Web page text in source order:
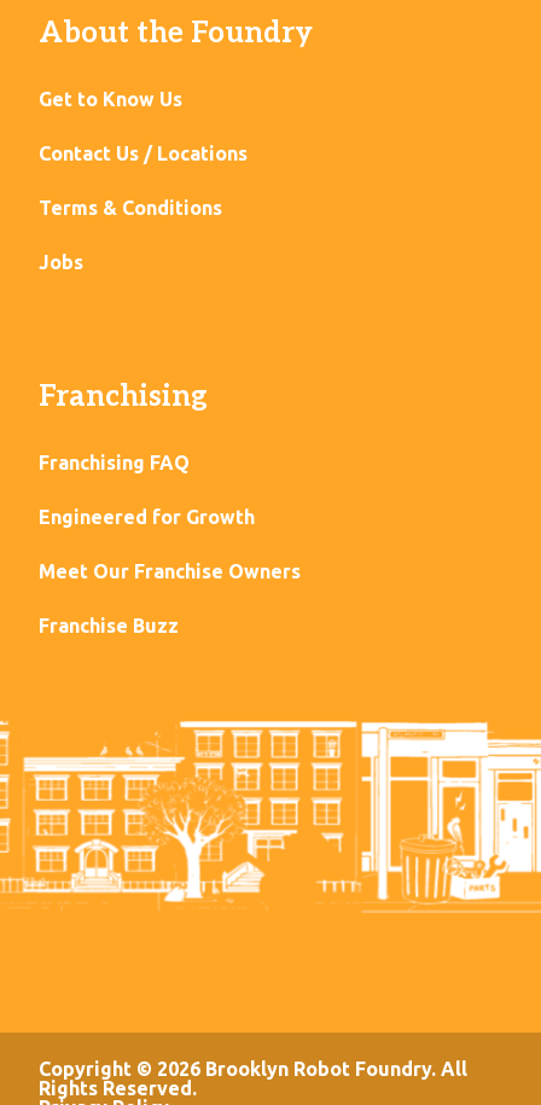
About the Foundry
Get to Know Us
Contact Us / Locations
Terms & Conditions
Jobs
Franchising
Franchising FAQ
Engineered for Growth
Meet Our Franchise Owners
Franchise Buzz
Copyright © 2026 Brooklyn Robot Foundry. All
Rights Reserved.